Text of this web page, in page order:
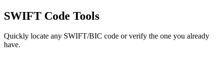
SWIFT Code Tools
Quickly locate any SWIFT/BIC code or verify the one you already
have.